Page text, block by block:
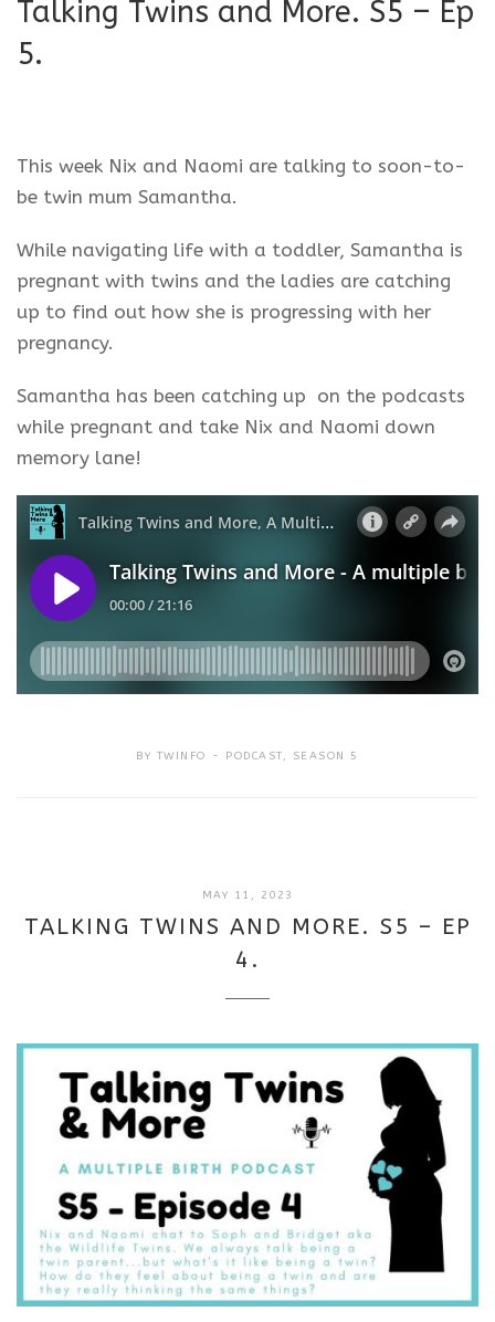
Talking Twins and More. S5 – Ep
5.
This week Nix and Naomi are talking to soon-to-
be twin mum Samantha.
While navigating life with a toddler, Samantha is
pregnant with twins and the ladies are catching
up to find out how she is progressing with her
pregnancy.
Samantha has been catching up on the podcasts
while pregnant and take Nix and Naomi down
memory lane!
BY TWINFO PODCAST, SEASON 5
MAY 11, 2023
2025
TALKING TWINS AND MORE. S5 – EP
4.